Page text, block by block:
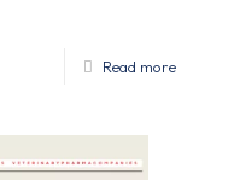
Read more